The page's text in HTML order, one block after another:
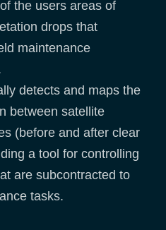
the users areas of
drops that
maintenance
detects and maps the
between satellite
(before and after clear
a tool for controlling
are subcontracted to
tasks.